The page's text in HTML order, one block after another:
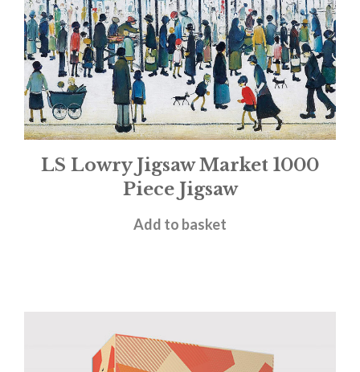
LS Lowry Jigsaw Market 1000
Piece Jigsaw
£14.99
Add to basket